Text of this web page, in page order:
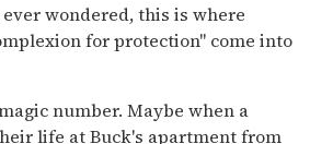
wondered, this is where
for protection" come into
number. Maybe when a
life at Buck's apartment from